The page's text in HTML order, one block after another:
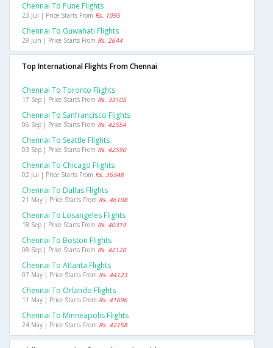
Chennai To Pune Flights
23 Jul | Price Starts From Rs. 1095
Chennai To Guwahati Flights
29 Jun | Price Starts From Rs. 2644
Top International Flights From Chennai
Chennai To Toronto Flights
17 Sep | Price Starts From Rs. 33105
Chennai To Sanfrancisco Flights
06 Sep | Price Starts From Rs. 42554
Chennai To Seattle Flights
03 Sep | Price Starts From Rs. 42590
Chennai To Chicago Flights
02 Jul | Price Starts From Rs. 36348
Chennai To Dallas Flights
21 May | Price Starts From Rs. 46108
Chennai To Losangeles Flights
18 Sep | Price Starts From Rs. 40319
Chennai To Boston Flights
08 Sep | Price Starts From Rs. 42120
Chennai To Atlanta Flights
07 May | Price Starts From Rs. 44123
Chennai To Orlando Flights
11 May | Price Starts From Rs. 41696
Chennai To Minneapolis Flights
24 May | Price Starts From Rs. 42158